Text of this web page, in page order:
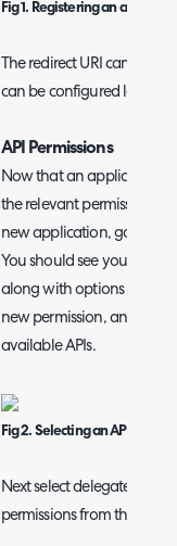
Fig 1. Registering an
The redirect URI can be
can be configured later in
API Permissions
Now that an application
the relevant permissions
new application, go to the
You should see your list of
along with options to
new permission, and
available APIs.
Fig 2. Selecting an API
Next select delegated
permissions from the list: